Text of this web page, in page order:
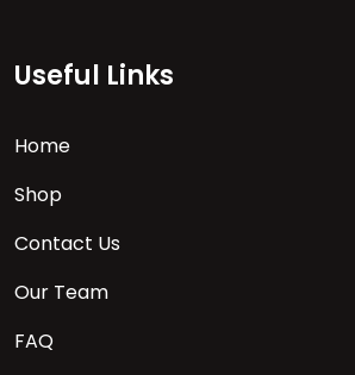
Useful Links
Home
Shop
Contact Us
Our Team
FAQ